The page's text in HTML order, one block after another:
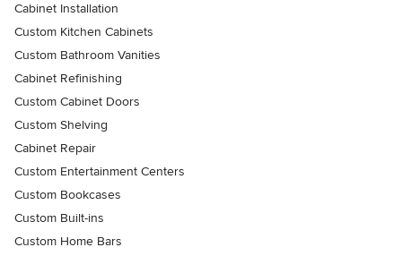
Cabinet Installation
Custom Kitchen Cabinets
Custom Bathroom Vanities
Cabinet Refinishing
Custom Cabinet Doors
Custom Shelving
Cabinet Repair
Custom Entertainment Centers
Custom Bookcases
Custom Built-ins
Custom Home Bars